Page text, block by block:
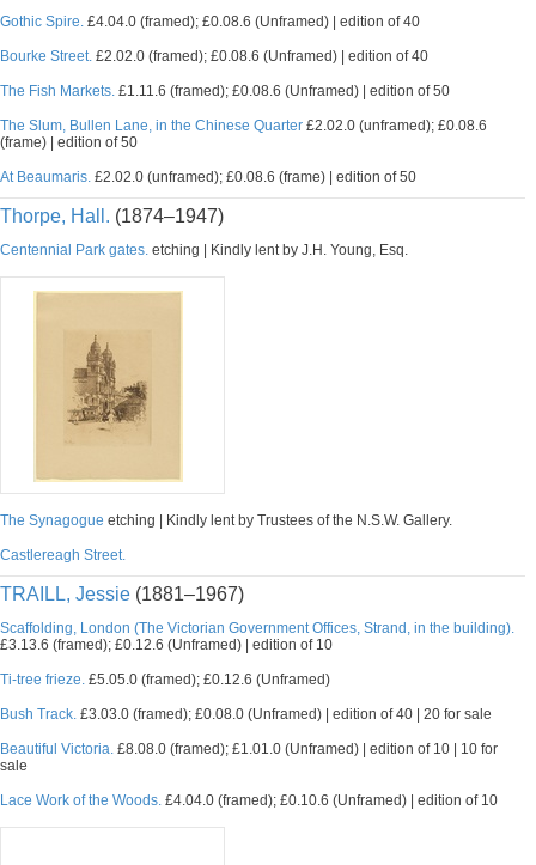
Gothic Spire. £4.04.0 (framed); £0.08.6 (Unframed) | edition of 40
Bourke Street. £2.02.0 (framed); £0.08.6 (Unframed) | edition of 40
The Fish Markets. £1.11.6 (framed); £0.08.6 (Unframed) | edition of 50
The Slum, Bullen Lane, in the Chinese Quarter £2.02.0 (unframed); £0.08.6
(frame) | edition of 50
At Beaumaris. £2.02.0 (unframed); £0.08.6 (frame) | edition of 50
Thorpe, Hall. (1874–1947)
Centennial Park gates. etching | Kindly lent by J.H. Young, Esq.
The Synagogue etching | Kindly lent by Trustees of the N.S.W. Gallery.
Castlereagh Street.
TRAILL, Jessie (1881–1967)
Scaffolding, London (The Victorian Government Offices, Strand, in the building).
£3.13.6 (framed); £0.12.6 (Unframed) | edition of 10
Ti-tree frieze. £5.05.0 (framed); £0.12.6 (Unframed)
Bush Track. £3.03.0 (framed); £0.08.0 (Unframed) | edition of 40 | 20 for sale
Beautiful Victoria. £8.08.0 (framed); £1.01.0 (Unframed) | edition of 10 | 10 for
sale
Lace Work of the Woods. £4.04.0 (framed); £0.10.6 (Unframed) | edition of 10